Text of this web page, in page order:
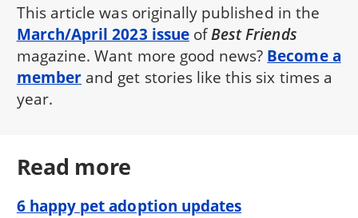
This article was originally published in the
March/April 2023 issueofBest Friends
magazine. Want more good news? Become a
member and get stories like this six times a
year.
Read more
6 happy pet adoption updates